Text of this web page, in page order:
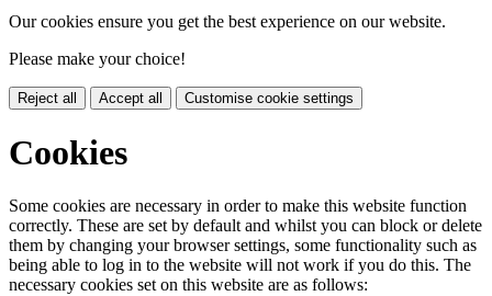
Our cookies ensure you get the best experience on our website.
Please make your choice!
Reject all Accept all Customise cookie settings
Cookies
Some cookies are necessary in order to make this website function
correctly. These are set by default and whilst you can block or delete
them by changing your browser settings, some functionality such as
being able to log in to the website will not work if you do this. The
necessary cookies set on this website are as follows: